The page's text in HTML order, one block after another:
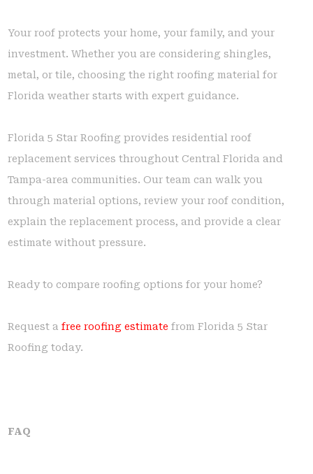
Your roof protects your home, your family, and your
investment. Whether you are considering shingles,
metal, or tile, choosing the right roofing material for
Florida weather starts with expert guidance.
Florida 5 Star Roofing provides residential roof
replacement services throughout Central Florida and
Tampa-area communities. Our team can walk you
through material options, review your roof condition,
explain the replacement process, and provide a clear
estimate without pressure.
Ready to compare roofing options for your home?
Request afree roofing estimate from Florida 5 Star
Roofing today.
FAQ